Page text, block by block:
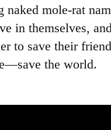
naked mole-rat
in themselves,
to save their
the world.